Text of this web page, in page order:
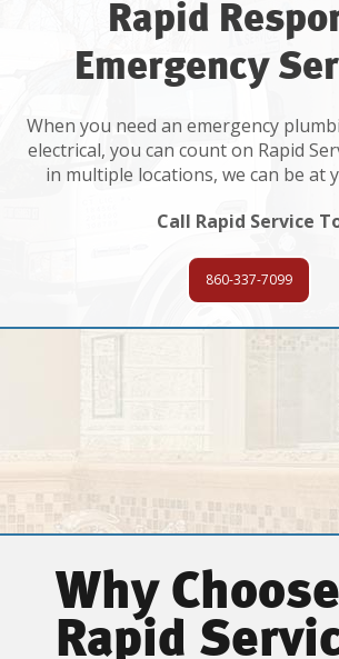
Rapid
Emergency
When you need an emergency
electrical, you can count on Rapid
in multiple locations, we can be at
Call Rapid Service
860-337-7099
Why Choose
Rapid